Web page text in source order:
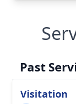
Past
Visitation